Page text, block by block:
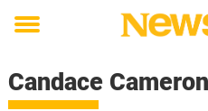
Toggle
Candace